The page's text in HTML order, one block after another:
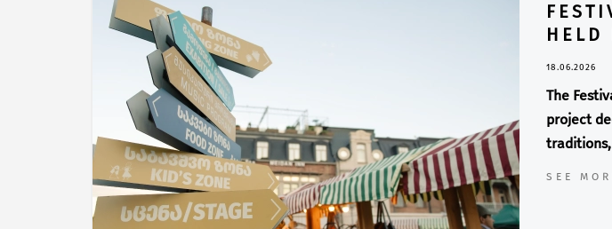
HELD
18.06.2026
The
project
SEE